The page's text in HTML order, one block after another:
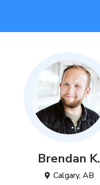
Brendan K.
Calgary, AB